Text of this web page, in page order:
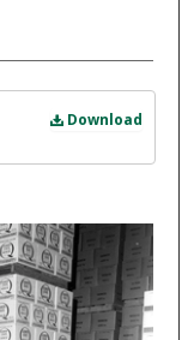
Download